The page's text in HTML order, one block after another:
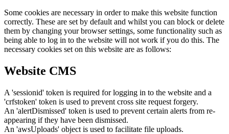
Some cookies are necessary in order to make this website function
correctly. These are set by default and whilst you can block or delete
them by changing your browser settings, some functionality such as
being able to log in to the website will not work if you do this. The
necessary cookies set on this website are as follows:
Website CMS
A 'sessionid' token is required for logging in to the website and a
'crfstoken' token is used to prevent cross site request forgery.
An 'alertDismissed' token is used to prevent certain alerts from re-
appearing if they have been dismissed.
An 'awsUploads' object is used to facilitate file uploads.